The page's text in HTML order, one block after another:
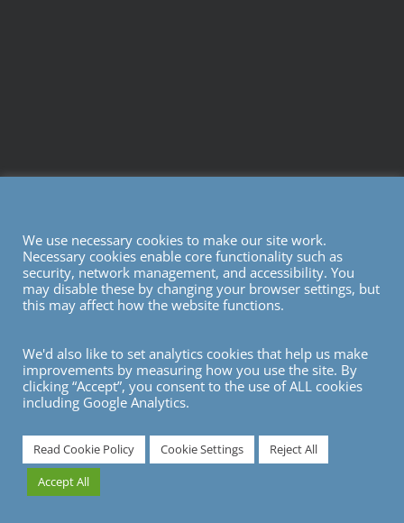
7
We use necessary cookies to make our site work.
Necessary cookies enable core functionality such as
security, network management, and accessibility. You
may disable these by changing your browser settings, but
this may affect how the website functions.
We'd also like to set analytics cookies that help us make
improvements by measuring how you use the site. By
clicking “Accept”, you consent to the use of ALL cookies
including Google Analytics.
Read Cookie Policy Cookie Settings
Reject All
Accept All